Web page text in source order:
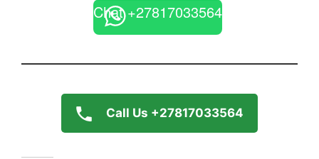
Chat +27817033564
Call Us +27817033564